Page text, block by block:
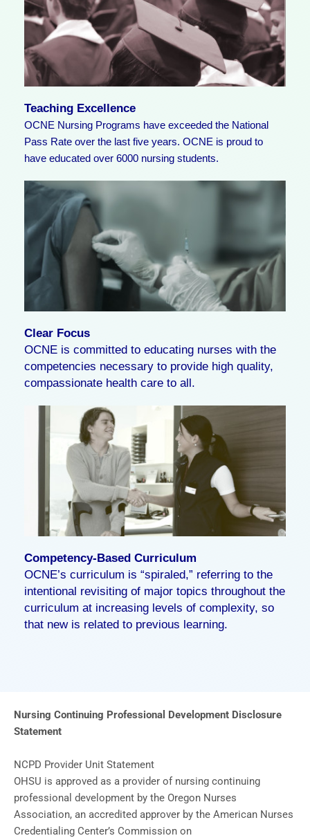
Teaching Excellence
OCNE Nursing Programs have exceeded the National
Pass Rate over the last five years. OCNE is proud to
have educated over 6000 nursing students.
Clear Focus
OCNE is committed to educating nurses with the
competencies necessary to provide high quality,
compassionate health care to all.
Competency-Based Curriculum
OCNE’s curriculum is “spiraled,” referring to the
intentional revisiting of major topics throughout the
curriculum at increasing levels of complexity, so
that new is related to previous learning.
Nursing Continuing Professional Development Disclosure
Statement
NCPD Provider Unit Statement
OHSU is approved as a provider of nursing continuing
professional development by the Oregon Nurses
Association, an accredited approver by the American Nurses
Credentialing Center’s Commission on